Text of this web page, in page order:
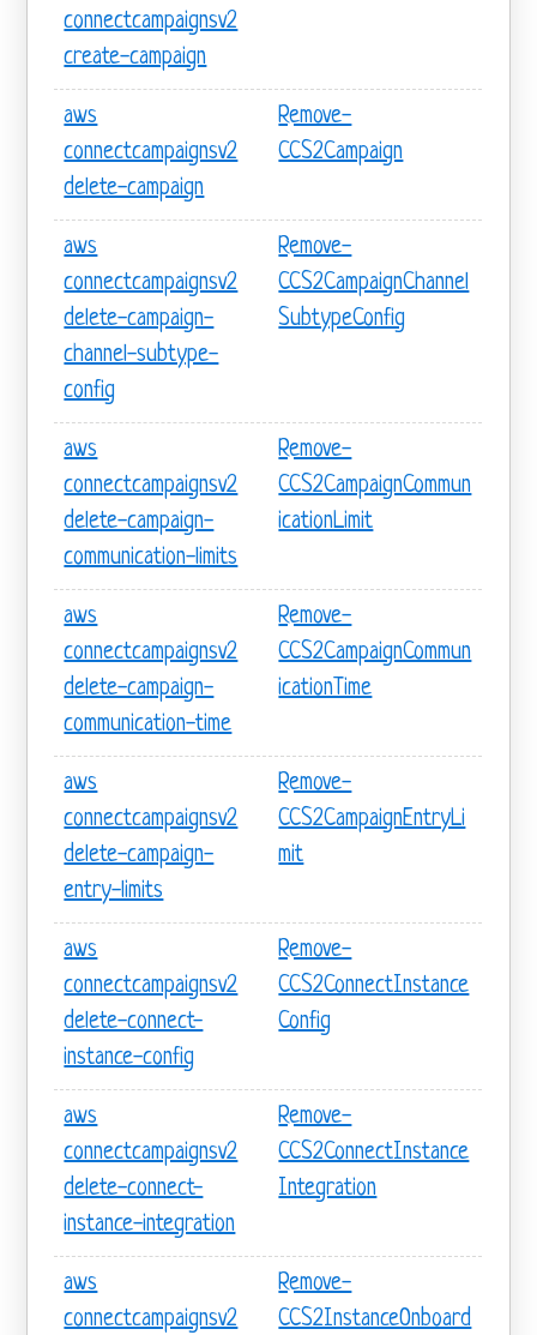
connectcampaignsv2
create-campaign
aws
connectcampaignsv2
delete-campaign
Remove-
CCS2Campaign
aws
connectcampaignsv2
delete-campaign-
channel-subtype-
config
Remove-
CCS2CampaignChannel
SubtypeConfig
aws
connectcampaignsv2
delete-campaign-
communication-limits
Remove-
CCS2CampaignCommun
icationLimit
aws
connectcampaignsv2
delete-campaign-
communication-time
Remove-
CCS2CampaignCommun
icationTime
aws
connectcampaignsv2
delete-campaign-
entry-limits
Remove-
CCS2CampaignEntryLi
mit
aws
connectcampaignsv2
delete-connect-
instance-config
Remove-
CCS2ConnectInstance
Config
aws
connectcampaignsv2
delete-connect-
instance-integration
Remove-
CCS2ConnectInstance
Integration
aws
connectcampaignsv2
Remove-
CCS2InstanceOnboard